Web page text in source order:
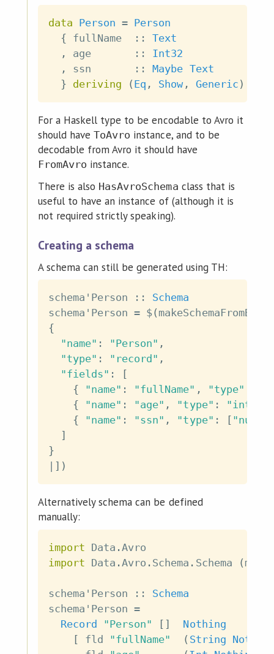
data Person = Person
{ fullName ::
Text
,
age ::
Int32
,
ssn :: Maybe Text
} deriving ( Eq , Show, Generic )
For a Haskell type to be encodable to Avro it
should haveToAvro instance, and to be
decodable from Avro it should have
FromAvro instance.
There is also HasAvroSchema class that is
useful to have an instance of (although it is
not required strictly speaking).
Creating a schema
A schema can still be generated using TH:
schema'Person ::
Schema
schema'Person = $(
{
"name" : "Person" ,
"type" : "record" ,
"fields" :
[
{
"name" : "fullName" , "type"
{
"name" : "age" , "type" : "int"
{
"name" : "ssn" , "type" : [ "null"
]
}
] )
Alternatively schema can be defined
manually:
import Data .Avro
import Data .Avro . Schema . Schema (
schema'Person ::
Schema
schema'Person =
Record
"Person" [ ]
Nothing
[
fld "fullName" ( String